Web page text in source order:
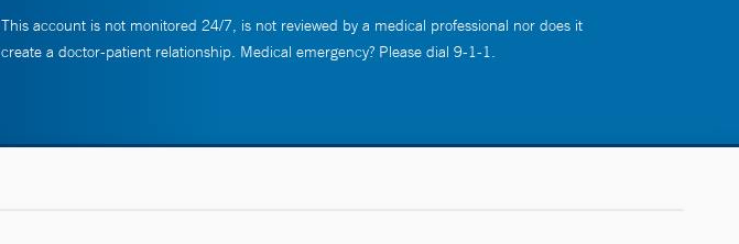
This account is not monitored 24/7, is not reviewed by a medical professional nor does it
create a doctor-patient relationship. Medical emergency? Please dial 9-1-1.